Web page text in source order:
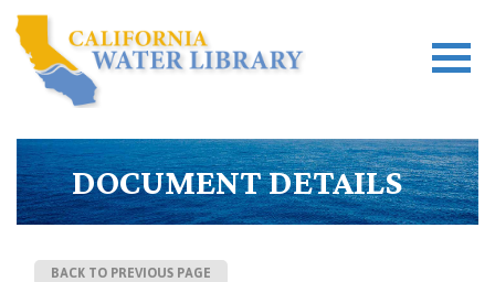
DOCUMENT DETAILS
BACK TO PREVIOUS PAGE